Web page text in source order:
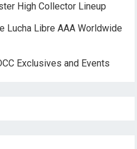
High Collector Lineup
Lucha Libre AAA Worldwide
Exclusives and Events